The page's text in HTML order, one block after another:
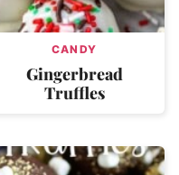
CANDY
Gingerbread
Truffles